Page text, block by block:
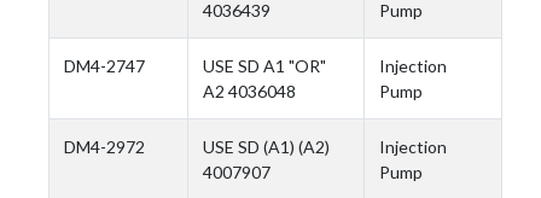
4036439
Pump
DM4-2747
USE SD A1 "OR"
A2 4036048
Injection
Pump
DM4-2972
USE SD (A1) (A2)
4007907
Injection
Pump